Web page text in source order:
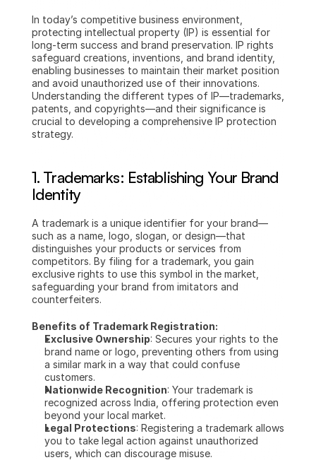
In today’s competitive business environment,
protecting intellectual property (IP) is essential for
long-term success and brand preservation. IP rights
safeguard creations, inventions, and brand identity,
enabling businesses to maintain their market position
and avoid unauthorized use of their innovations.
Understanding the different types of IP—trademarks,
patents, and copyrights—and their significance is
crucial to developing a comprehensive IP protection
strategy.
1. Trademarks: Establishing Your Brand
Identity
A trademark is a unique identifier for your brand—
such as a name, logo, slogan, or design—that
distinguishes your products or services from
competitors. By filing for a trademark, you gain
exclusive rights to use this symbol in the market,
safeguarding your brand from imitators and
counterfeiters.
Benefits of Trademark Registration:
Exclusive Ownership: Secures your rights to the
brand name or logo, preventing others from using
a similar mark in a way that could confuse
customers.
Nationwide Recognition: Your trademark is
recognized across India, offering protection even
beyond your local market.
Legal Protections: Registering a trademark allows
you to take legal action against unauthorized
users, which can discourage misuse.